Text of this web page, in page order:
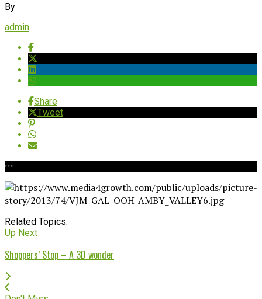
By
admin
Share
Tweet
Related Topics:
Up Next
Shoppers’ Stop – A 3D wonder